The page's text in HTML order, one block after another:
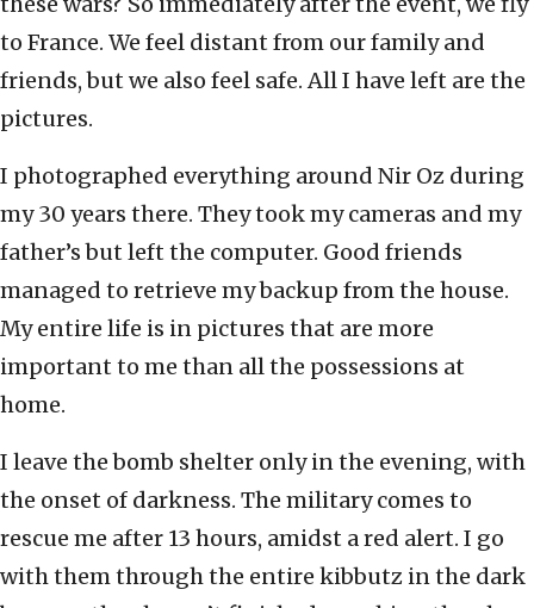
to France. We feel distant from our family and
friends, but we also feel safe. All I have left are the
pictures.
I photographed everything around Nir Oz during
my 30 years there. They took my cameras and my
father’s but left the computer. Good friends
managed to retrieve my backup from the house.
My entire life is in pictures that are more
important to me than all the possessions at
home.
I leave the bomb shelter only in the evening, with
the onset of darkness. The military comes to
rescue me after 13 hours, amidst a red alert. I go
with them through the entire kibbutz in the dark